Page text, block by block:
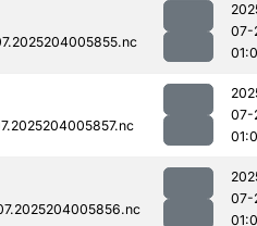
07-
07-
07-